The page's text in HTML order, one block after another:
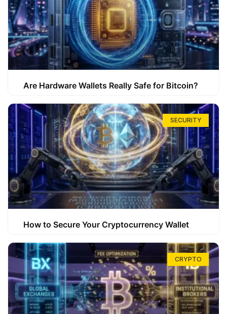
Are Hardware Wallets Really Safe for Bitcoin?
SECURITY
How to Secure Your Cryptocurrency Wallet
CRYPTO